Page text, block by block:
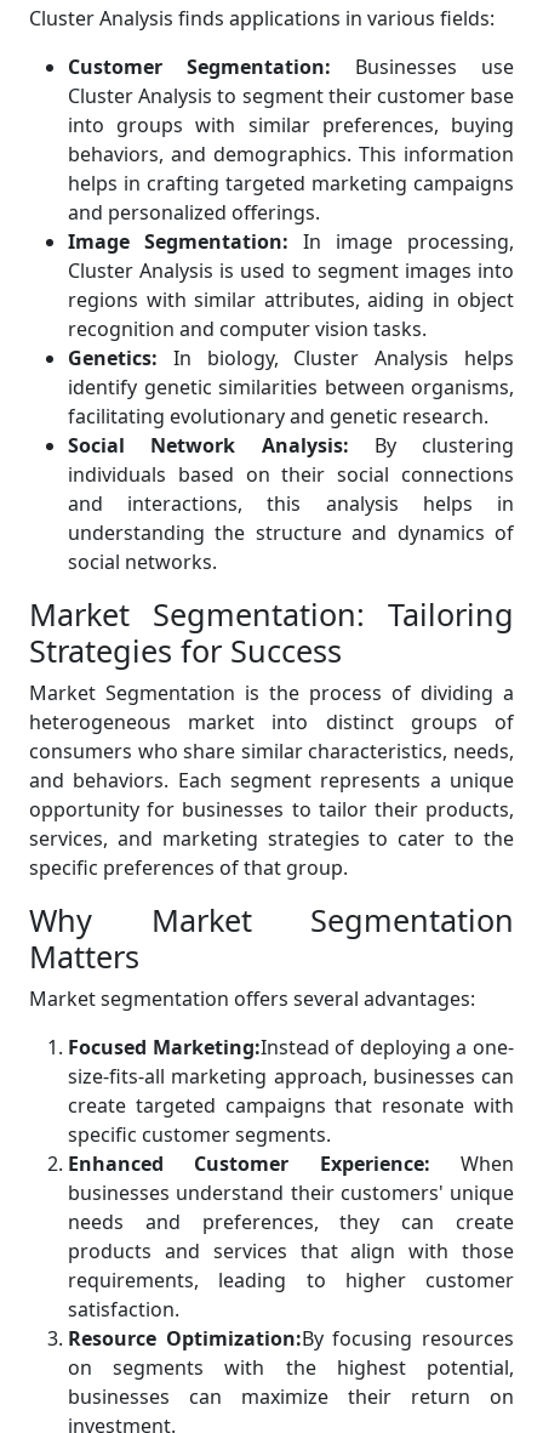
Cluster Analysis finds applications in various fields:
Customer Segmentation: Businesses use
Cluster Analysis to segment their customer base
into groups with similar preferences, buying
behaviors, and demographics. This information
helps in crafting targeted marketing campaigns
and personalized offerings.
Image Segmentation: In image processing,
Cluster Analysis is used to segment images into
regions with similar attributes, aiding in object
recognition and computer vision tasks.
Genetics: In biology, Cluster Analysis helps
identify genetic similarities between organisms,
facilitating evolutionary and genetic research.
Social Network Analysis: By clustering
individuals based on their social connections
and interactions, this analysis helps in
understanding the structure and dynamics of
social networks.
Market Segmentation: Tailoring
Strategies for Success
Market Segmentation is the process of dividing a
heterogeneous market into distinct groups of
consumers who share similar characteristics, needs,
and behaviors. Each segment represents a unique
opportunity for businesses to tailor their products,
services, and marketing strategies to cater to the
specific preferences of that group.
Why Market Segmentation
Matters
Market segmentation offers several advantages:
Focused Marketing:Instead of deploying a one-
size-fits-all marketing approach, businesses can
create targeted campaigns that resonate with
specific customer segments.
Enhanced Customer Experience: When
businesses understand their customers' unique
needs and preferences, they can create
products and services that align with those
requirements, leading to higher customer
satisfaction.
Resource Optimization:By focusing resources
on segments with the highest potential,
businesses can maximize their return on
investment.